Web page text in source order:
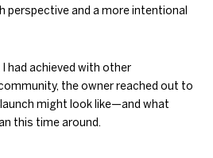
perspective and a more intentional
had achieved with other
the owner reached out to
might look like—and what
this time around.